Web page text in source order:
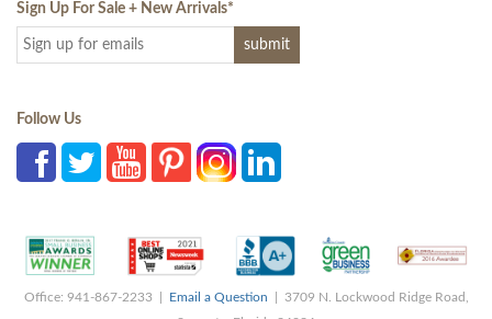
Sign Up For Sale + New Arrivals*
Follow Us
Office: 941-867-2233 | Email a Question | 3709 N. Lockwood Ridge Road,